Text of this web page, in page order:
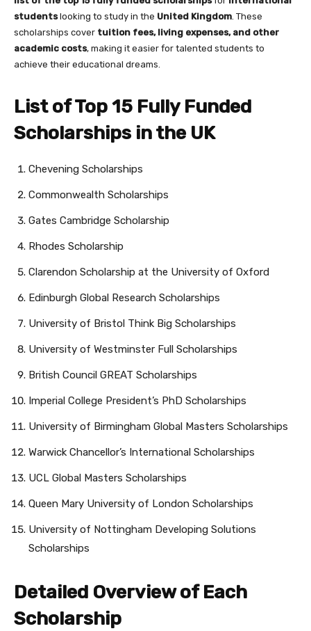
studentslooking to study in the United Kingdom. These
scholarships cover tuition fees, living expenses, and other
academic costs, making it easier for talented students to
achieve their educational dreams.
List of Top 15 Fully Funded
Scholarships in the UK
Chevening Scholarships
Commonwealth Scholarships
Gates Cambridge Scholarship
Rhodes Scholarship
Clarendon Scholarship at the University of Oxford
Edinburgh Global Research Scholarships
University of Bristol Think Big Scholarships
University of Westminster Full Scholarships
British Council GREAT Scholarships
Imperial College President’s PhD Scholarships
University of Birmingham Global Masters Scholarships
Warwick Chancellor’s International Scholarships
UCL Global Masters Scholarships
Queen Mary University of London Scholarships
University of Nottingham Developing Solutions
Scholarships
Detailed Overview of Each
Scholarship